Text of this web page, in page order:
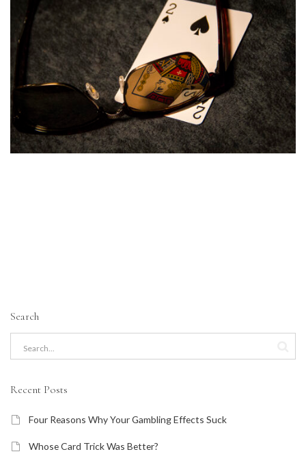
Search
Recent Posts
Four Reasons Why Your Gambling Effects Suck
Whose Card Trick Was Better?